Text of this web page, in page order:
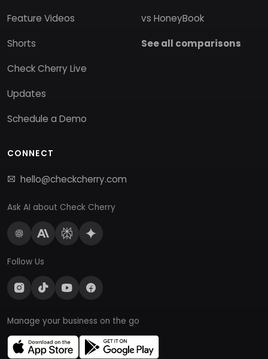
Feature Videos
Shorts
Check Cherry Live
Updates
Schedule a Demo
vs HoneyBook
See all comparisons
CONNECT
hello@checkcherry.com
Ask AI about Check Cherry
Follow Us
Manage your business on the go